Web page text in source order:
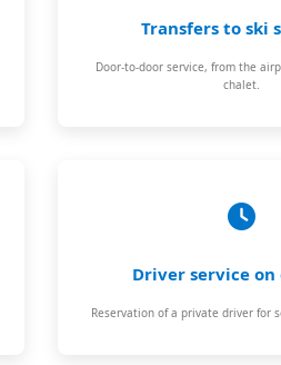
Transfers to ski
Door-to-door service, from the
chalet.
Driver service on
Reservation of a private driver for